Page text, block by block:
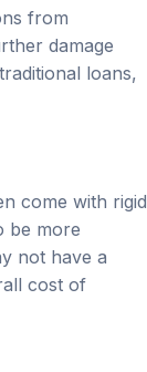
from
damage
loans,
come with rigid
be more
not have a
cost of